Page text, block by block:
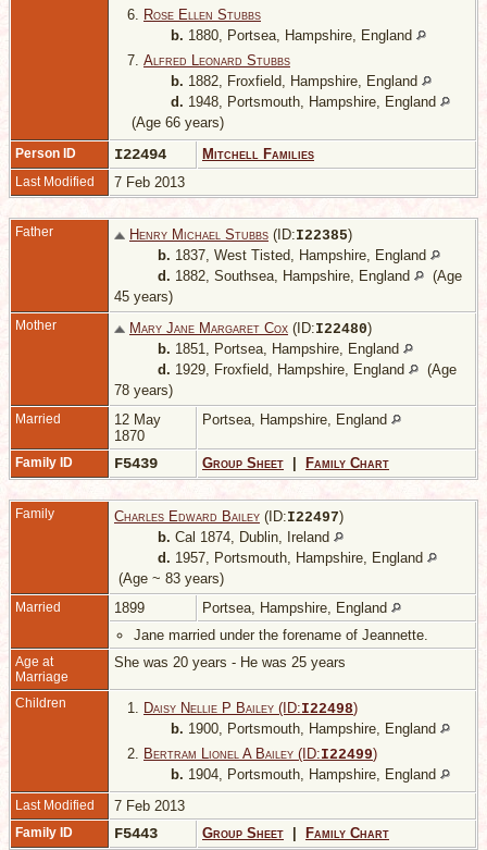
6. Rose Ellen Stubbs
b. 1880, Portsea, Hampshire, England
7. Alfred Leonard Stubbs
b. 1882, Froxfield, Hampshire, England
d. 1948, Portsmouth, Hampshire, England
(Age 66 years)
Person ID I22494 Mitchell Families
Last Modified 7 Feb 2013
Father Henry Michael Stubbs (ID:I22385)
b. 1837, West Tisted, Hampshire, England
d. 1882, Southsea, Hampshire, England
(Age
45 years)
Mother Mary Jane Margaret Cox (ID:I22480)
b. 1851, Portsea, Hampshire, England
d. 1929, Froxfield, Hampshire, England
(Age
78 years)
Married
12 May
1870
Portsea, Hampshire, England
Family ID F5439 Group Sheet Family Chart
Family Charles Edward Bailey (ID:I22497)
b. Cal 1874, Dublin, Ireland
d. 1957, Portsmouth, Hampshire, England
(Age ~ 83 years)
Married 1899
Portsea, Hampshire, England
Jane married under the forename of Jeannette.
Age at
Marriage
She was 20 years - He was 25 years
Children 1. Daisy Nellie P Bailey (ID:I22498)
b. 1900, Portsmouth, Hampshire, England
2. Bertram Lionel A Bailey (ID:I22499)
b. 1904, Portsmouth, Hampshire, England
Last Modified 7 Feb 2013
Family ID F5443 Group Sheet Family Chart